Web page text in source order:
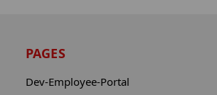
PAGES
Dev-Employee-Portal